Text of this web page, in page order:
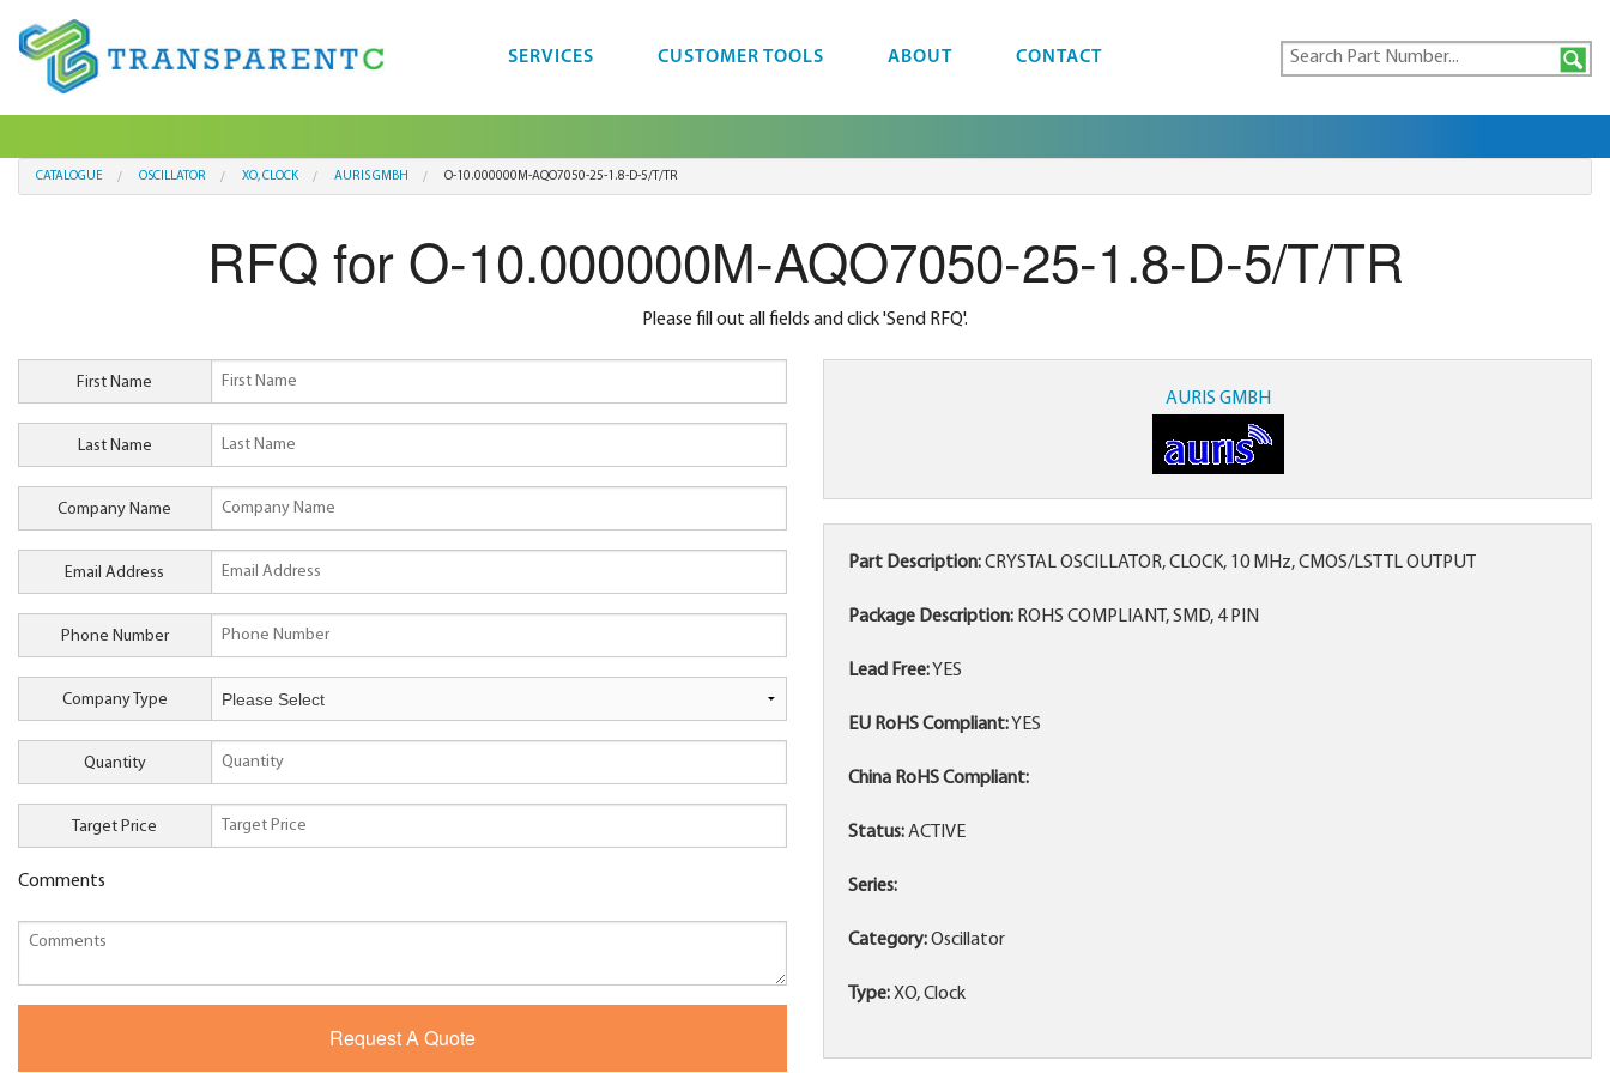
SERVICES CUSTOMER TOOLS ABOUT CONTACT
CATALOGUE OSCILLATOR XO, CLOCK AURIS GMBH O-10.000000M-AQO7050-25-1.8-D-5/T/TR
RFQ for O-10.000000M-AQO7050-25-1.8-D-5/T/TR
Please fill out all fields and click 'Send RFQ'.
First Name
Last Name
Company Name
Email Address
Phone Number
Company Type
Quantity
Target Price
Comments
AURIS GMBH
Part Description:CRYSTAL OSCILLATOR, CLOCK, 10 MHz, CMOS/LSTTL OUTPUT
Package Description: ROHS COMPLIANT, SMD, 4 PIN
Lead Free:YES
EU RoHS Compliant:YES
China RoHS Compliant:
Status:ACTIVE
Series:
Category:Oscillator
Type:XO, Clock